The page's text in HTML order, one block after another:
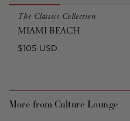
The Classics Collection
MIAMI BEACH
Regular
$105 USD
More from Culture Lounge